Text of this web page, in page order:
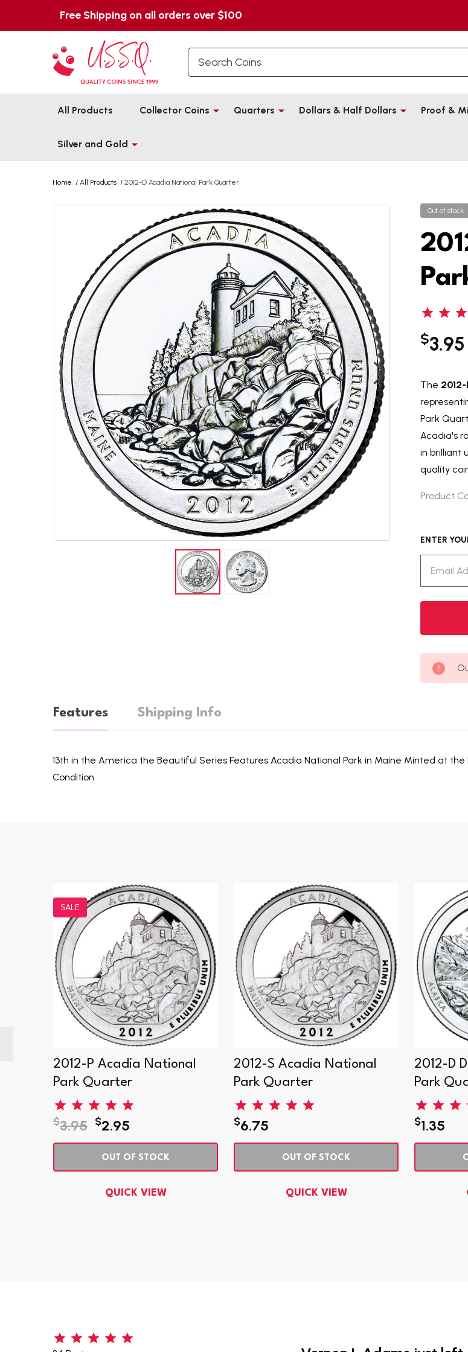
Free Shipping on all orders over $100
All Products Collector Coins Quarters Dollars & Half Dollars Proof &
Silver and Gold
Home / All Products / 2012-D Acadia National Park Quarter
Out of stock
$3.95
The
Park
Acadia's
in brilliant
quality
Product
ENTER
Features Shipping Info
13th in the America the Beautiful Series Features Acadia National Park in Maine Minted at
Condition
SALE
2012-P Acadia National
Park Quarter
$3.95 $2.95
OUT OF STOCK
QUICK VIEW
2012-S Acadia National
Park Quarter
$6.75
OUT OF STOCK
QUICK VIEW
2012-D
Park
$1.35